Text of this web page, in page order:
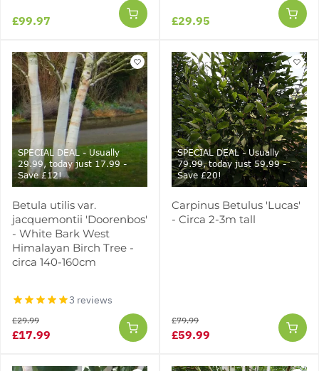
£99.97 £29.95
SPECIAL DEAL - Usually
29.99, today just 17.99 -
Save £12!
Betula utilis var.
jacquemontii 'Doorenbos'
- White Bark West
Himalayan Birch Tree -
circa 140-160cm
3 reviews
£17.99
£29.99
SPECIAL DEAL - Usually
79.99, today just 59.99 -
Save £20!
Carpinus Betulus 'Lucas'
- Circa 2-3m tall
£59.99
£79.99